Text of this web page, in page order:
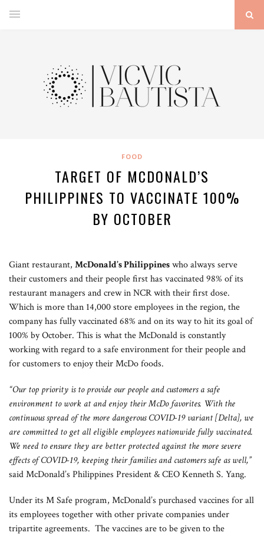
FOOD
TARGET OF MCDONALD’S
PHILIPPINES TO VACCINATE 100%
BY OCTOBER
Giant restaurant, McDonald’s Philippineswho always serve
their customers and their people first has vaccinated 98% of its
restaurant managers and crew in NCR with their first dose.
Which is more than 14,000 store employees in the region, the
company has fully vaccinated 68% and on its way to hit its goal of
100% by October. This is what the McDonald is constantly
working with regard to a safe environment for their people and
for customers to enjoy their McDo foods.
“Our top priority is to provide our people and customers a safe
environment to work at and enjoy their McDo favorites. With the
continuous spread of the more dangerous COVID-19 variant [Delta], we
are committed to get all eligible employees nationwide fully vaccinated.
We need to ensure they are better protected against the more severe
effects of COVID-19, keeping their families and customers safe as well,”
said McDonald’s Philippines President & CEO Kenneth S. Yang.
Under its M Safe program, McDonald’s purchased vaccines for all
its employees together with other private companies under
tripartite agreements. The vaccines are to be given to the